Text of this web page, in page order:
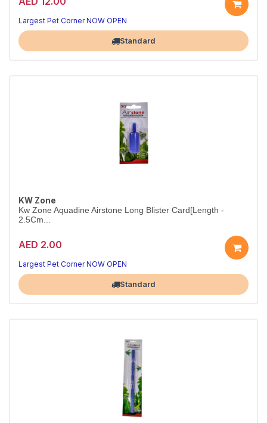
Long Airstone for Mid-Size Tanks
25cm of uniform fine bubbles for better oxygenation
Largest Pet Corner NOW OPEN
Standard
KW Zone
Kw Zone Aquadine Airstone Long Blister Card[Length -
2.5Cm...
AED 2.00
Mini Airstone for Nano Tanks
Perfect aeration for the smallest aquariums
Largest Pet Corner NOW OPEN
Standard